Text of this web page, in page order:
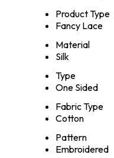
Product Type
Fancy Lace
Material
Silk
Type
One Sided
Fabric Type
Cotton
Pattern
Embroidered